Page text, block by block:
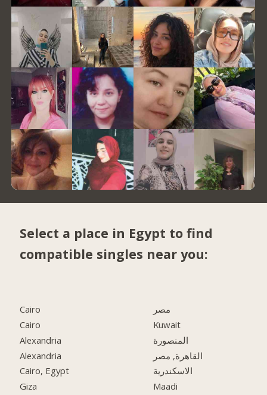
Select a place in Egypt to find
compatible singles near you:
Cairo
Cairo
Alexandria
Alexandria
Cairo, Egypt
Giza
مصر
Kuwait
المنصورة
القاهرة, مصر
الاسكندرية
Maadi